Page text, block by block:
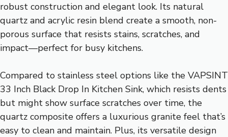
robust construction and elegant look. Its natural
quartz and acrylic resin blend create a smooth, non-
porous surface that resists stains, scratches, and
impact—perfect for busy kitchens.
Compared to stainless steel options like the VAPSINT
33 Inch Black Drop In Kitchen Sink, which resists dents
but might show surface scratches over time, the
quartz composite offers a luxurious granite feel that’s
easy to clean and maintain. Plus, its versatile design